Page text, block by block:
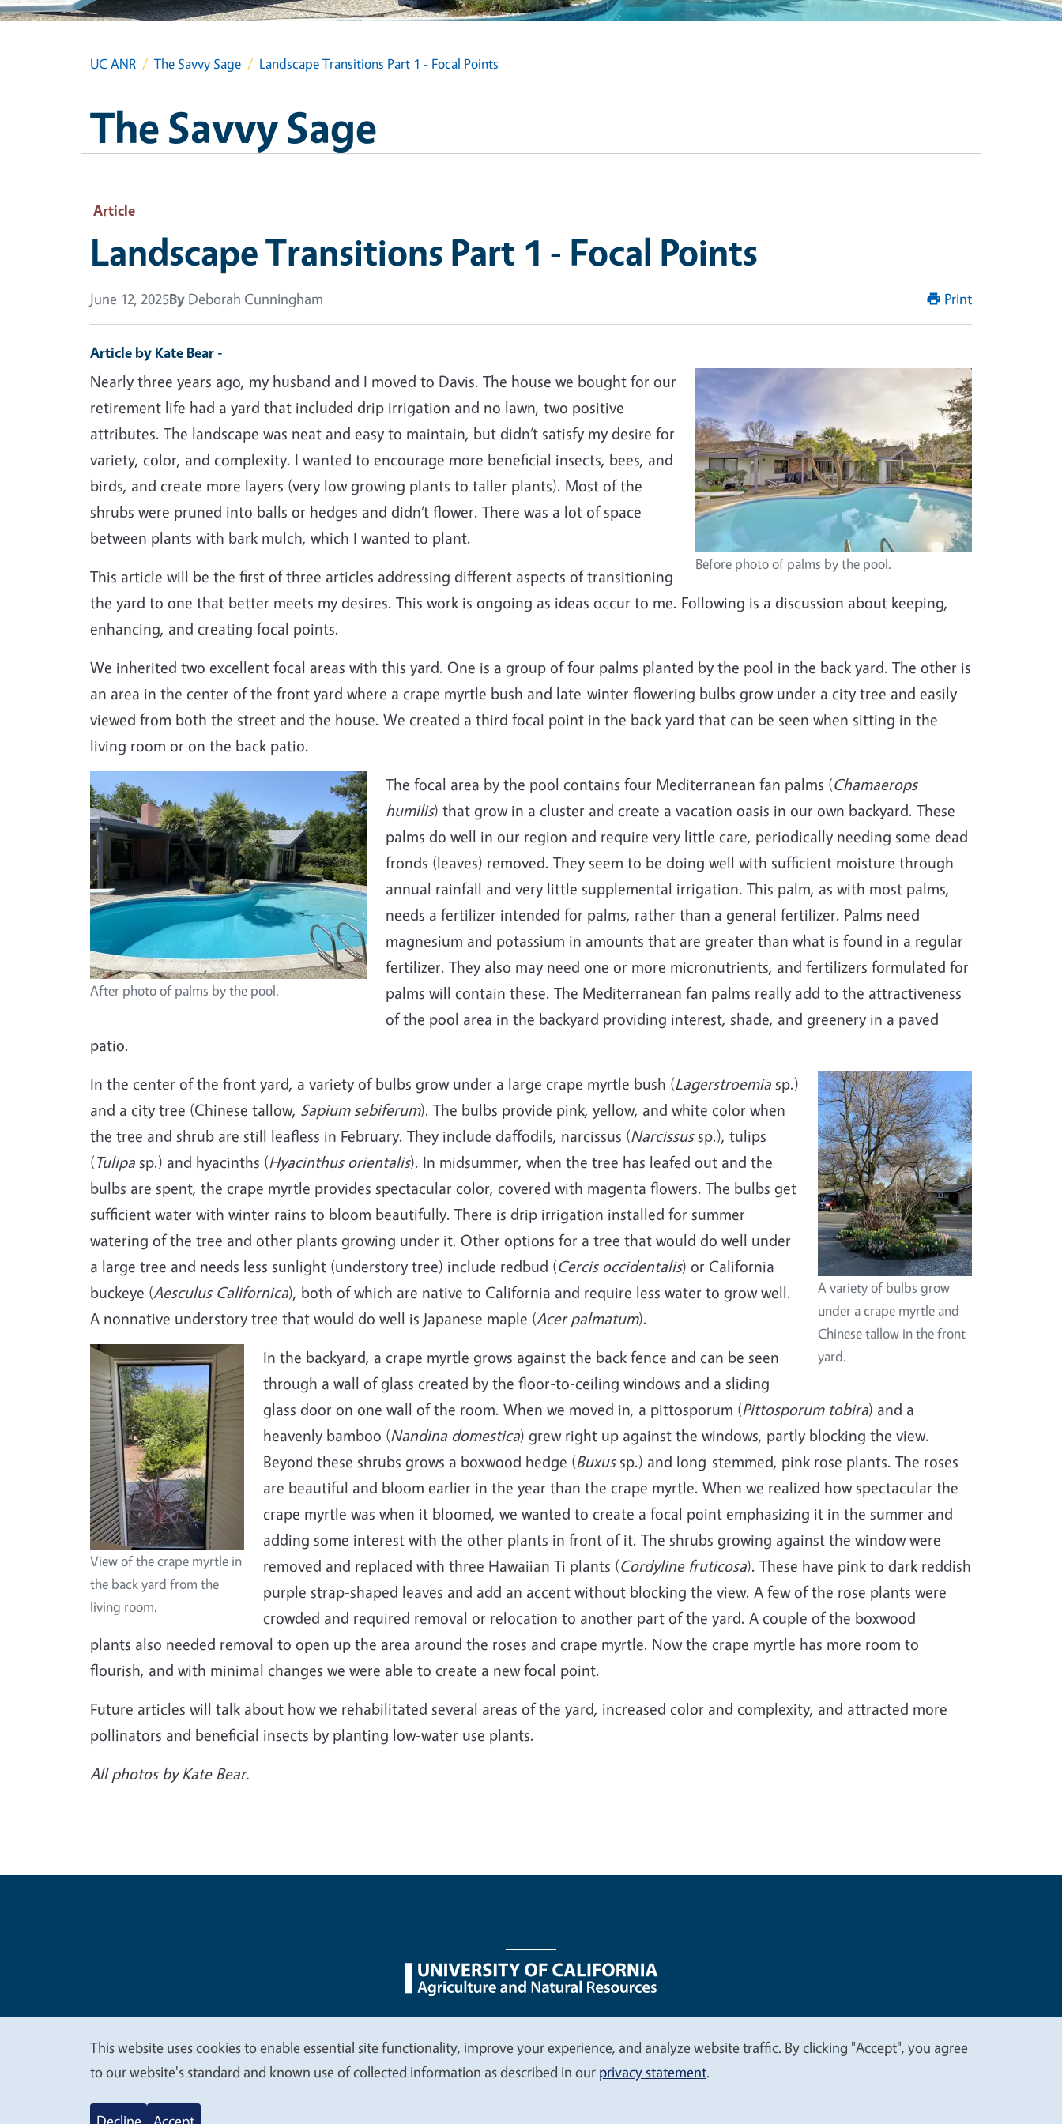
UC ANR The Savvy Sage Landscape Transitions Part 1 - Focal Points
The Savvy Sage
Article
Landscape Transitions Part 1 - Focal Points
June 12, 2025By Deborah Cunningham Print
Article by Kate Bear -
Before photo of palms by the pool.
Nearly three years ago, my husband and I moved to Davis. The house we bought for our
retirement life had a yard that included drip irrigation and no lawn, two positive
attributes. The landscape was neat and easy to maintain, but didn’t satisfy my desire for
variety, color, and complexity. I wanted to encourage more beneficial insects, bees, and
birds, and create more layers (very low growing plants to taller plants). Most of the
shrubs were pruned into balls or hedges and didn’t flower. There was a lot of space
between plants with bark mulch, which I wanted to plant.
This article will be the first of three articles addressing different aspects of transitioning
the yard to one that better meets my desires. This work is ongoing as ideas occur to me. Following is a discussion about keeping,
enhancing, and creating focal points.
We inherited two excellent focal areas with this yard. One is a group of four palms planted by the pool in the back yard. The other is
an area in the center of the front yard where a crape myrtle bush and late-winter flowering bulbs grow under a city tree and easily
viewed from both the street and the house. We created a third focal point in the back yard that can be seen when sitting in the
living room or on the back patio.
After photo of palms by the pool.
The focal area by the pool contains four Mediterranean fan palms (Chamaerops
humilis) that grow in a cluster and create a vacation oasis in our own backyard. These
palms do well in our region and require very little care, periodically needing some dead
fronds (leaves) removed. They seem to be doing well with sufficient moisture through
annual rainfall and very little supplemental irrigation. This palm, as with most palms,
needs a fertilizer intended for palms, rather than a general fertilizer. Palms need
magnesium and potassium in amounts that are greater than what is found in a regular
fertilizer. They also may need one or more micronutrients, and fertilizers formulated for
palms will contain these. The Mediterranean fan palms really add to the attractiveness
of the pool area in the backyard providing interest, shade, and greenery in a paved
patio.
A variety of bulbs grow
under a crape myrtle and
Chinese tallow in the front
yard.
In the center of the front yard, a variety of bulbs grow under a large crape myrtle bush (Lagerstroemia sp.)
and a city tree (Chinese tallow, Sapium sebiferum). The bulbs provide pink, yellow, and white color when
the tree and shrub are still leafless in February. They include daffodils, narcissus (Narcissussp.), tulips
(Tulipa sp.) and hyacinths (Hyacinthus orientalis). In midsummer, when the tree has leafed out and the
bulbs are spent, the crape myrtle provides spectacular color, covered with magenta flowers. The bulbs get
sufficient water with winter rains to bloom beautifully. There is drip irrigation installed for summer
watering of the tree and other plants growing under it. Other options for a tree that would do well under
a large tree and needs less sunlight (understory tree) include redbud (Cercis occidentalis) or California
buckeye (Aesculus Californica), both of which are native to California and require less water to grow well.
A nonnative understory tree that would do well is Japanese maple (Acer palmatum).
View of the crape myrtle in
the back yard from the
living room.
In the backyard, a crape myrtle grows against the back fence and can be seen
through a wall of glass created by the floor-to-ceiling windows and a sliding
glass door on one wall of the room. When we moved in, a pittosporum (Pittosporum tobira) and a
heavenly bamboo (Nandina domestica) grew right up against the windows, partly blocking the view.
Beyond these shrubs grows a boxwood hedge (Buxus sp.) and long-stemmed, pink rose plants. The roses
are beautiful and bloom earlier in the year than the crape myrtle. When we realized how spectacular the
crape myrtle was when it bloomed, we wanted to create a focal point emphasizing it in the summer and
adding some interest with the other plants in front of it. The shrubs growing against the window were
removed and replaced with three Hawaiian Ti plants (Cordyline fruticosa). These have pink to dark reddish
purple strap-shaped leaves and add an accent without blocking the view. A few of the rose plants were
crowded and required removal or relocation to another part of the yard. A couple of the boxwood
plants also needed removal to open up the area around the roses and crape myrtle. Now the crape myrtle has more room to
flourish, and with minimal changes we were able to create a new focal point.
Future articles will talk about how we rehabilitated several areas of the yard, increased color and complexity, and attracted more
pollinators and beneficial insects by planting low-water use plants.
All photos by Kate Bear.
Legal Menu
We
value
This website uses cookies to enable essential site functionality, improve your experience, and analyze website traffic. By clicking "Accept", you agree
to our website's standard and known use of collected information as described in our privacy statement.